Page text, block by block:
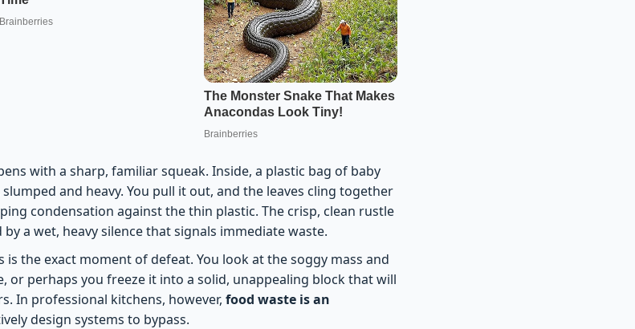
with a sharp, familiar squeak. Inside, a plastic bag of baby
and heavy. You pull it out, and the leaves cling together
condensation against the thin plastic. The crisp, clean rustle
a wet, heavy silence that signals immediate waste.
the exact moment of defeat. You look at the soggy mass and
or perhaps you freeze it into a solid, unappealing block that will
In professional kitchens, however, food waste is an
design systems to bypass.